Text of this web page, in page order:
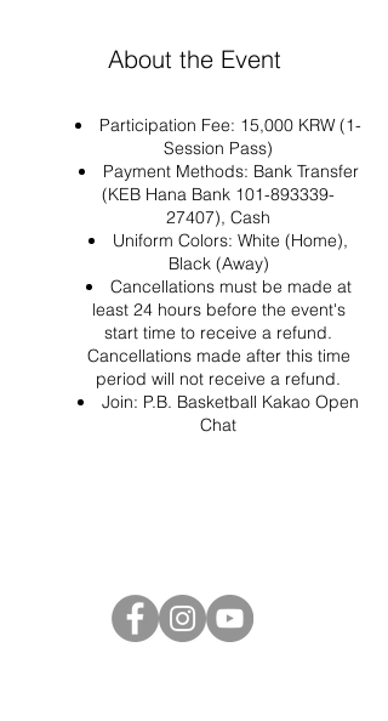
About the Event
Participation Fee: 15,000 KRW (1-
Session Pass)
Payment Methods: Bank Transfer
(KEB Hana Bank 101-893339-
27407), Cash
Uniform Colors: White (Home),
Black (Away)
Cancellations must be made at
least 24 hours before the event's
start time to receive a refund.
Cancellations made after this time
period will not receive a refund.
Join: P.B. Basketball Kakao Open
Chat